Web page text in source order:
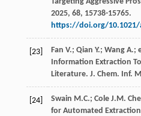
2025, 68, 15738-15765.
https://doi.org/10.1021/
[23] Fan V.; Qian Y.; Wang A.;
Information Extraction
Literature. J. Chem. Inf.
[24] Swain M.C.; Cole J.M.
for Automated